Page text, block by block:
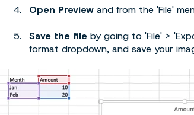
Open Previewand from the 'File'
Save the fileby going to 'File' >
format dropdown, and save your